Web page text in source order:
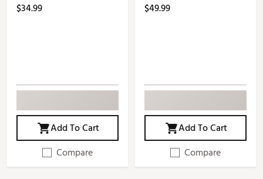
$34.99
Add To Cart
Compare
$49.99
Add To Cart
Compare